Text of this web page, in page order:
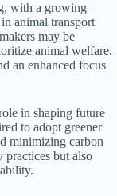
with a growing
animal transport
may be
animal welfare.
an enhanced focus
in shaping future
to adopt greener
minimizing carbon
but also